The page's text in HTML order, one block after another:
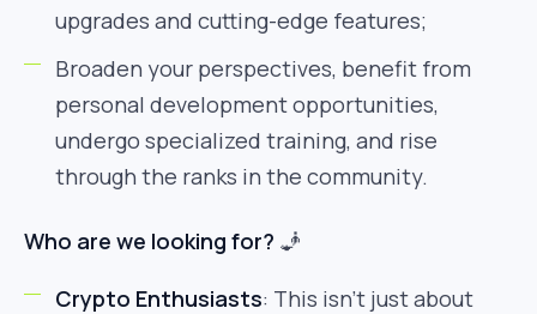
upgrades and cutting-edge features;
Broaden your perspectives, benefit from
personal development opportunities,
undergo specialized training, and rise
through the ranks in the community.
Who are we looking for? 🧞
Crypto Enthusiasts: This isn’t just about